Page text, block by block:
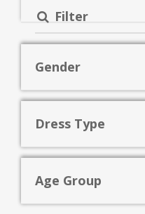
Filter
Gender
Dress Type
Age Group